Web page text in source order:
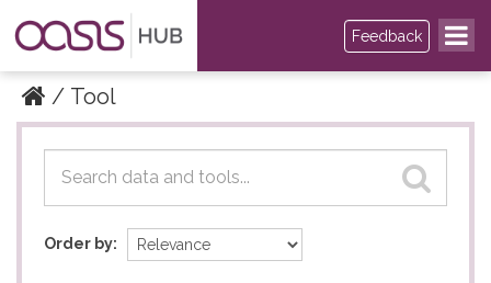
Feedback
Tool
Datasets
Datasets
Order by